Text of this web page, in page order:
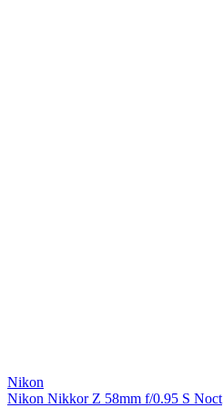
Nikon
Nikon Nikkor Z 58mm f/0.95 S Noct